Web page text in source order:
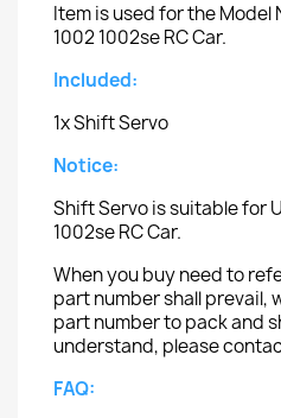
Item is used for the Model
1002 1002se RC Car.
Included:
1x Shift Servo
Notice:
Shift Servo is suitable for
1002se RC Car.
When you buy need to
part number shall prevail,
part number to pack and
understand, please
FAQ: